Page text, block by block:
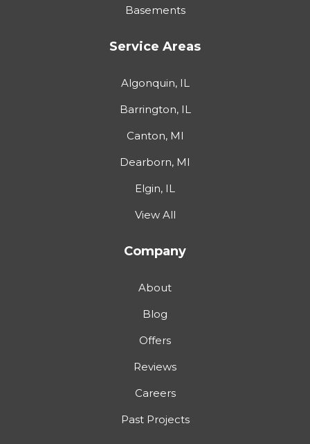
Basements
Service Areas
Algonquin, IL
Barrington, IL
Canton, MI
Dearborn, MI
Elgin, IL
View All
Company
About
Blog
Offers
Reviews
Careers
Past Projects